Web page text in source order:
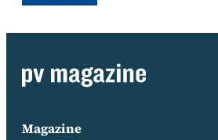
Magazine